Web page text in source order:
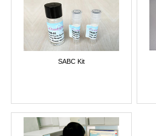
SABC Kit